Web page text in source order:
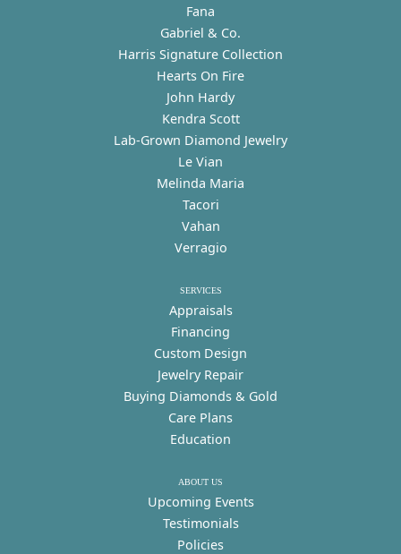
Fana
Gabriel & Co.
Harris Signature Collection
Hearts On Fire
John Hardy
Kendra Scott
Lab-Grown Diamond Jewelry
Le Vian
Melinda Maria
Tacori
Vahan
Verragio
SERVICES
Appraisals
Financing
Custom Design
Jewelry Repair
Buying Diamonds & Gold
Care Plans
Education
ABOUT US
Upcoming Events
Testimonials
Policies